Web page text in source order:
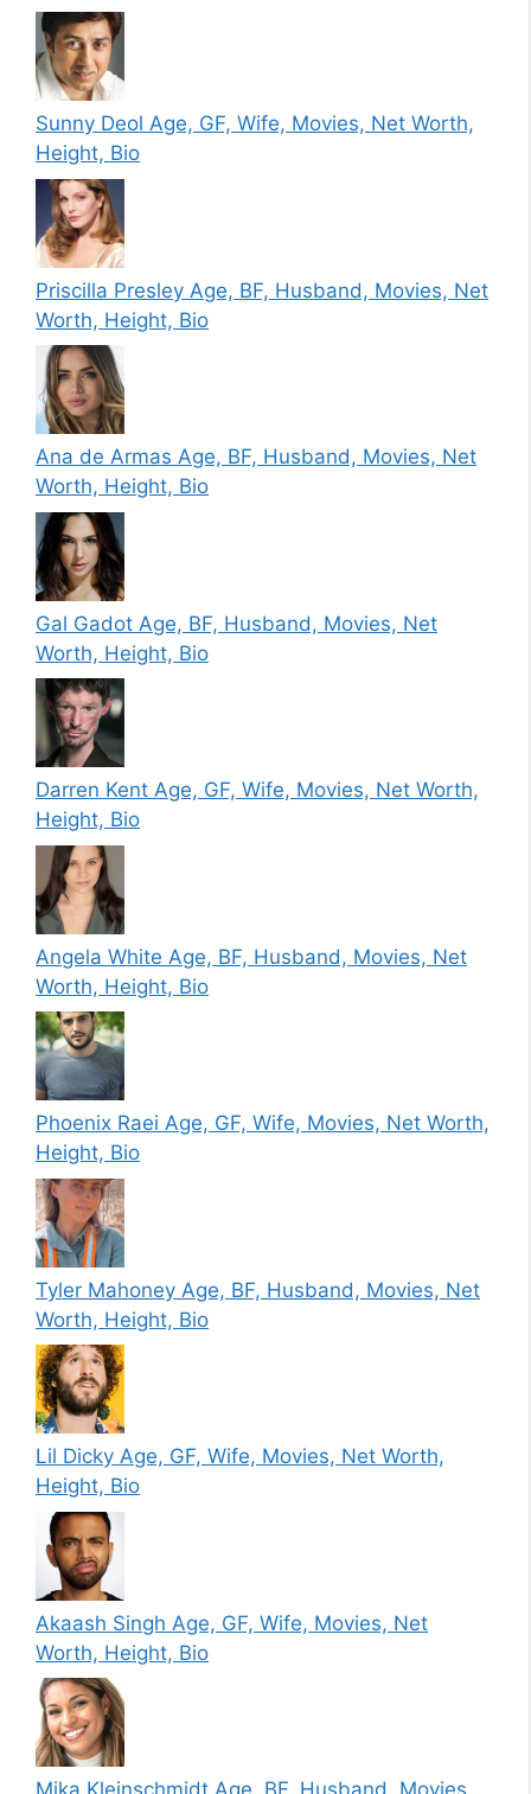
Sunny Deol Age, GF, Wife, Movies, Net Worth,
Height, Bio
Priscilla Presley Age, BF, Husband, Movies, Net
Worth, Height, Bio
Ana de Armas Age, BF, Husband, Movies, Net
Worth, Height, Bio
Gal Gadot Age, BF, Husband, Movies, Net
Worth, Height, Bio
Darren Kent Age, GF, Wife, Movies, Net Worth,
Height, Bio
Angela White Age, BF, Husband, Movies, Net
Worth, Height, Bio
Phoenix Raei Age, GF, Wife, Movies, Net Worth,
Height, Bio
Tyler Mahoney Age, BF, Husband, Movies, Net
Worth, Height, Bio
Lil Dicky Age, GF, Wife, Movies, Net Worth,
Height, Bio
Akaash Singh Age, GF, Wife, Movies, Net
Worth, Height, Bio